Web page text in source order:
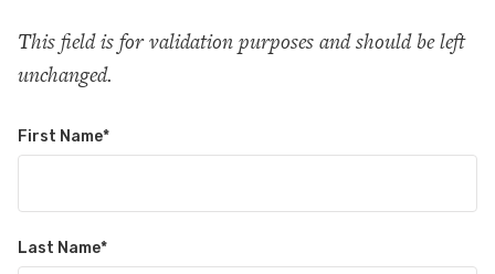
This field is for validation purposes and should be left
unchanged.
First Name*
Last Name*